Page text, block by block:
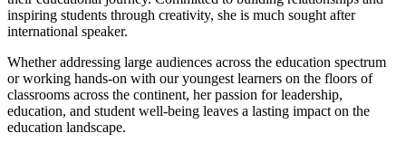
inspiring students through creativity, she is much sought after
international speaker.
Whether addressing large audiences across the education spectrum
or working hands-on with our youngest learners on the floors of
classrooms across the continent, her passion for leadership,
education, and student well-being leaves a lasting impact on the
education landscape.